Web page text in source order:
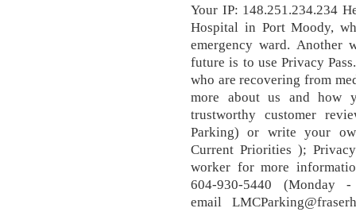
Your IP: 148.251.234.234
Hospital in Port Moody,
emergency ward.
future is to use Privacy
who are recovering from
more about us and how
trustworthy customer
Parking) or write your
Current Priorities );
worker for more
604-930-5440
email